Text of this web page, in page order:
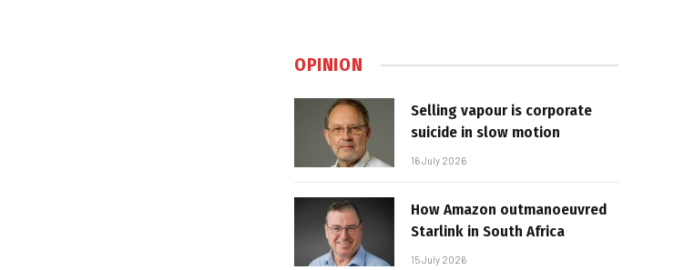
OPINION
Selling vapour is corporate
suicide in slow motion
16 July 2026
How Amazon outmanoeuvred
Starlink in South Africa
15 July 2026